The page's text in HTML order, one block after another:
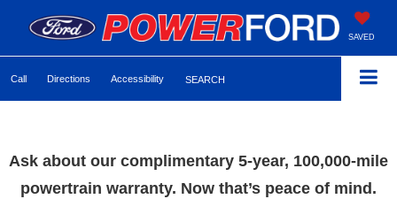
SAVED
Call Directions Accessibility SEARCH
Ask about our complimentary 5-year, 100,000-mile
powertrain warranty. Now that’s peace of mind.